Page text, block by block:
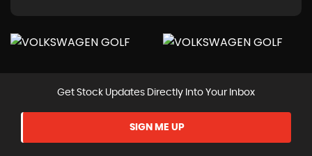
Get Stock Updates Directly Into Your Inbox
SIGN ME UP